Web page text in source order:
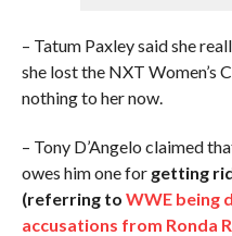
– Tatum Paxley said she
she lost the NXT Women’s
nothing to her now.
– Tony D’Angelo claimed
owes him one for getting
(referring to WWE being
accusations from Ronda